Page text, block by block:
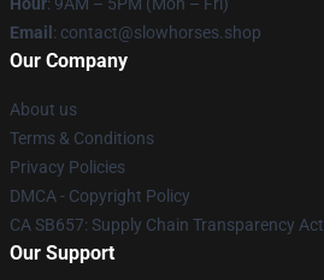
Email : contact@slowhorses.shop
Our Company
About us
Terms & Conditions
Privacy Policies
DMCA - Copyright Policy
CA SB657: Supply Chain Transparency Act
Our Support